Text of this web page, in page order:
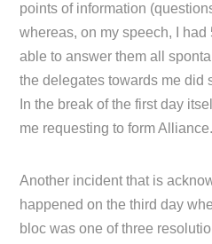
points of information
whereas, on my speech, I
able to answer them all
the delegates towards me did
In the break of the first day
me requesting to form Alliance.
Another incident that is
happened on the third day
bloc was one of three